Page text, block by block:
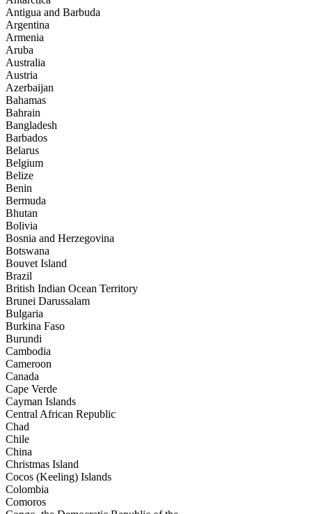
Antigua and Barbuda
Argentina
Armenia
Aruba
Australia
Austria
Azerbaijan
Bahamas
Bahrain
Bangladesh
Barbados
Belarus
Belgium
Belize
Benin
Bermuda
Bhutan
Bolivia
Bosnia and Herzegovina
Botswana
Bouvet Island
Brazil
British Indian Ocean Territory
Brunei Darussalam
Bulgaria
Burkina Faso
Burundi
Cambodia
Cameroon
Canada
Cape Verde
Cayman Islands
Central African Republic
Chad
Chile
China
Christmas Island
Cocos (Keeling) Islands
Colombia
Comoros